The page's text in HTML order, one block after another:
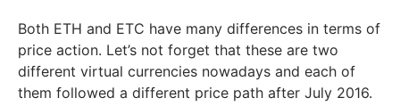
Both ETH and ETC have many differences in terms of
price action. Let’s not forget that these are two
different virtual currencies nowadays and each of
them followed a different price path after July 2016.